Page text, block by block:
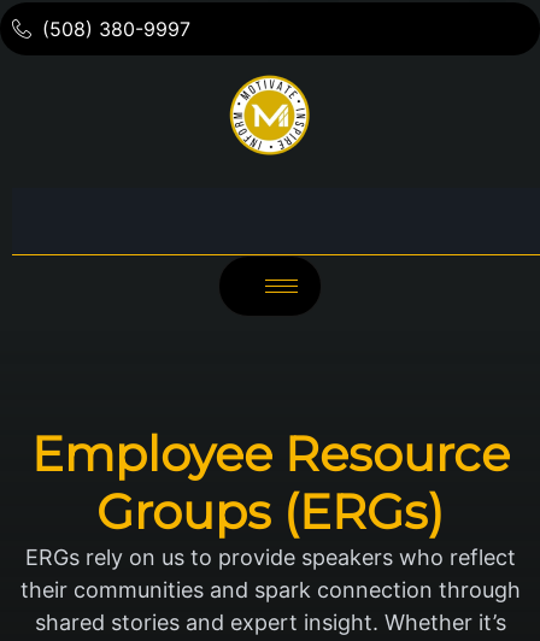
(508) 380-9997
Employee Resource
Groups (ERGs)
ERGs rely on us to provide speakers who reflect
their communities and spark connection through
shared stories and expert insight. Whether it’s